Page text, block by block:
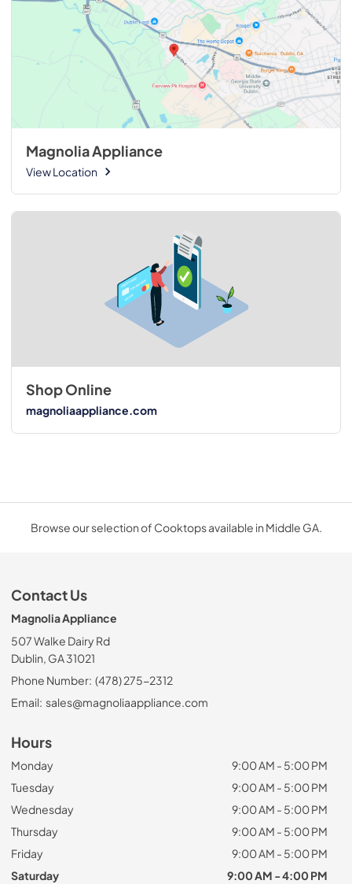
Magnolia Appliance
View Location
Shop Online
magnoliaappliance.com
Browse our selection of Cooktops available in Middle GA.
Contact Us
Magnolia Appliance
507 Walke Dairy Rd
Dublin, GA 31021
Phone Number: (478) 275-2312
Email: sales@magnoliaappliance.com
Hours
Monday
9:00 AM - 5:00 PM
Tuesday
9:00 AM - 5:00 PM
Wednesday
9:00 AM - 5:00 PM
Thursday
9:00 AM - 5:00 PM
Friday
9:00 AM - 5:00 PM
Saturday
9:00 AM - 4:00 PM